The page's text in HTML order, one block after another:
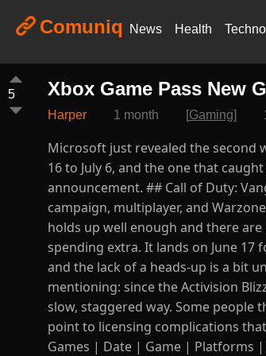
Comuniq News Health
5 Xbox Game Pass New
Harper 1 month [Gaming]
Microsoft just revealed the second
16 to July 6, and the one that
announcement. ## Call of Duty:
campaign, multiplayer, and
holds up well enough and there
spending extra. It lands on June 17
and the lack of a heads-up is a bit
mentioning: since the Activision
slow, staggered way. Some
point to licensing complications
Games | Date | Game | Platforms